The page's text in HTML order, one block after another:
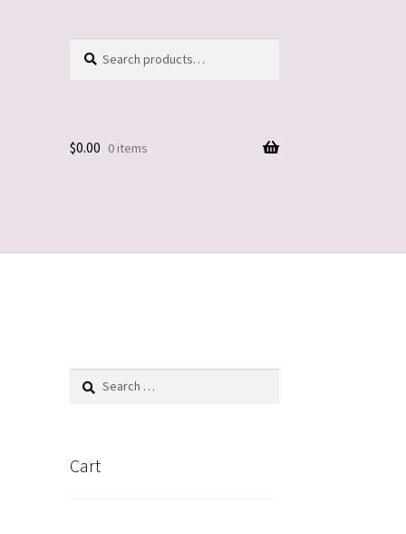
for:
$0.00 0 items
Search
Cart